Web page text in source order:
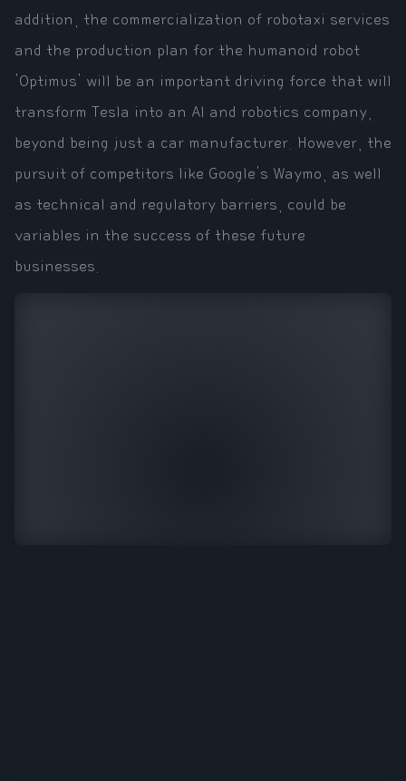
addition, the commercialization of robotaxi services
and the production plan for the humanoid robot
'Optimus' will be an important driving force that will
transform Tesla into an AI and robotics company,
beyond being just a car manufacturer. However, the
pursuit of competitors like Google's Waymo, as well
as technical and regulatory barriers, could be
variables in the success of these future
businesses.